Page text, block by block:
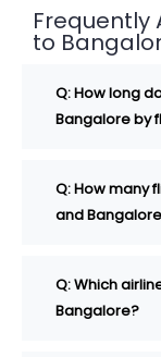
Frequently
to
Q: How long
Bangalore by
Q: How many
and
Q: Which
Bangalore?